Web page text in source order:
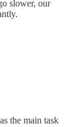
slower, our
the main task